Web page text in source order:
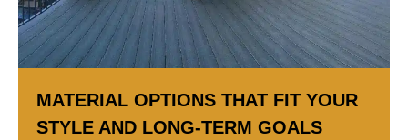
MATERIAL OPTIONS THAT FIT YOUR
STYLE AND LONG-TERM GOALS